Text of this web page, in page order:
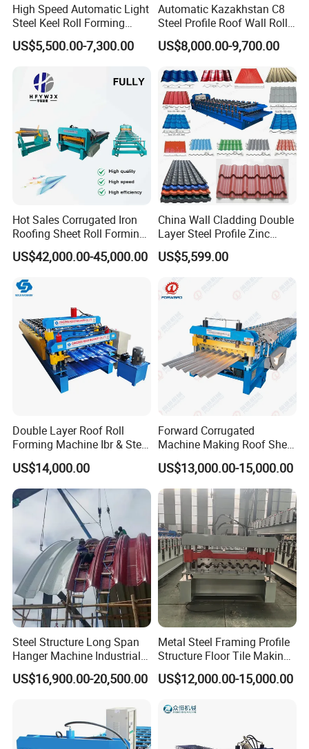
More Hot-Sale Products for your Choice:
High Speed Automatic Light
Steel Keel Roll Forming
Machine, Suitable for
Ceiling & Wall Partition
US$5,500.00-7,300.00
Automatic Kazakhstan C8
Steel Profile Roof Wall Roll
Forming Machine for Fast
Production Cycle Needs
US$8,000.00-9,700.00
Hot Sales Corrugated Iron
Roofing Sheet Roll Forming
Machine Steel Tile Making
Machine
US$42,000.00-45,000.00
China Wall Cladding Double
Layer Steel Profile Zinc
Metal Roofing Roof Glazed
Tile Press Iron Sheet Metal
Bending Making Cold Roof
Roll Forming Machine Price
US$5,599.00
Double Layer Roof Roll
Forming Machine Ibr & Step
Tile Sheet Making Machine
US$14,000.00
Forward Corrugated
Machine Making Roof Sheet
Step Tiles Roll Forming
Machines
US$13,000.00-15,000.00
Steel Structure Long Span
Hanger Machine Industrial K
Span Roll Forming Machine
US$16,900.00-20,500.00
Metal Steel Framing Profile
Structure Floor Tile Making
Roofing Sheet Panel Plate
Wall Roof Roll Forming
US$12,000.00-15,000.00